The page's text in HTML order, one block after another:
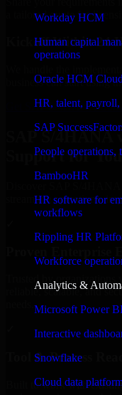
Workday HCM
Human capital
operations
Oracle HCM Cloud
HR, talent, payroll,
SAP
People operations,
BambooHR
HR software for
workflows
Rippling HR
Workforce
Analytics &
Microsoft Power
Interactive
Snowflake
Cloud data
a tailored quote for
Kickoff Within 24
business can start using
Get SAP S/4HANA
SAP S/
Support for
streamline operations,
Trusted by
reliable, scalable, and
Tool & Process
Built to work with